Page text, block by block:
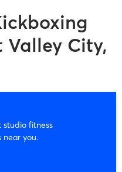
Valley City,
studio fitness
near you.